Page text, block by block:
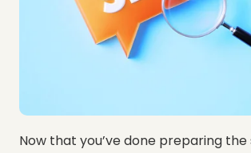
Now that you’ve done preparing